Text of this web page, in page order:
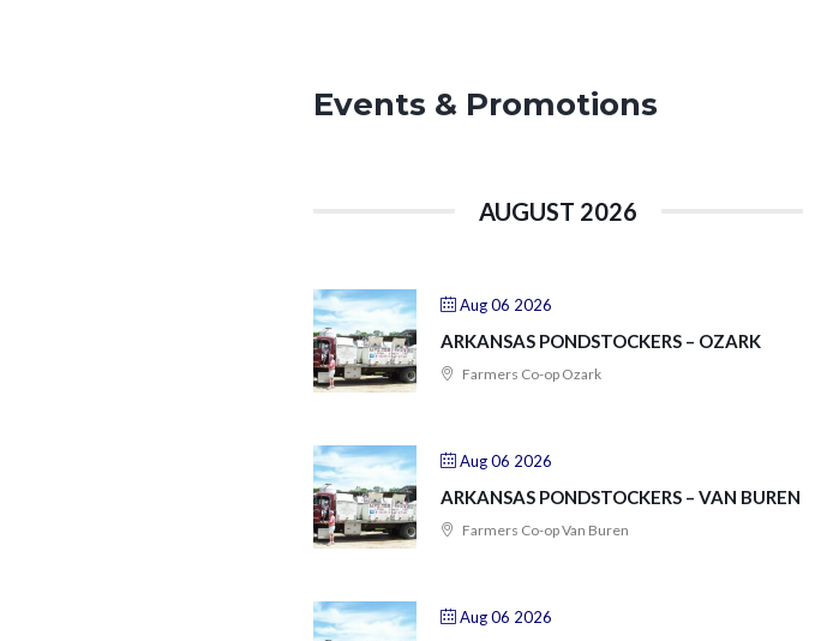
Events & Promotions
AUGUST 2026
Aug 06 2026
ARKANSAS PONDSTOCKERS – OZARK
Farmers Co-op Ozark
Aug 06 2026
ARKANSAS PONDSTOCKERS – VAN BUREN
Farmers Co-op Van Buren
Aug 06 2026